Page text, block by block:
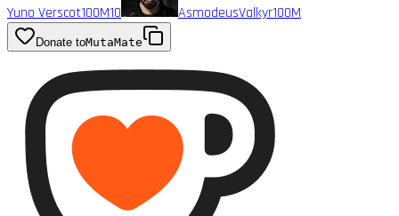
Yuno Verscot100M10 AsmodeusValkyr100M
Donate toMutaMate